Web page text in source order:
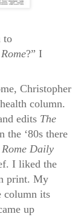
to
?” I
Christopher
column.
edits The
the ‘80s there
Rome Daily
I liked the
print. My
column its
up